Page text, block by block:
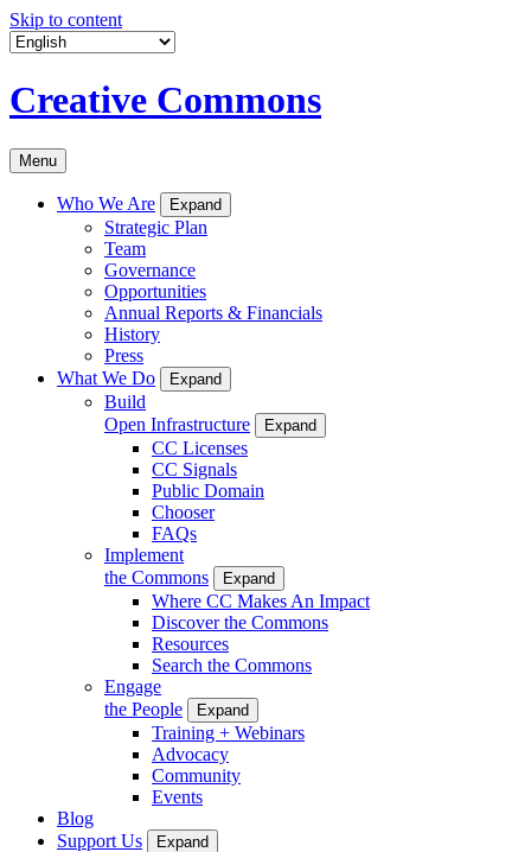
Skip to content
Creative Commons
Menu
Who We Are Expand
Strategic Plan
Team
Governance
Opportunities
Annual Reports & Financials
History
Press
What We Do
Expand
Build
Open Infrastructure
Expand
CC Licenses
CC Signals
Public Domain
Chooser
FAQs
Implement
the Commons
Expand
Where CC Makes An Impact
Discover the Commons
Resources
Search the Commons
Engage
the People
Expand
Training + Webinars
Advocacy
Community
Events
Blog
Support Us
Expand